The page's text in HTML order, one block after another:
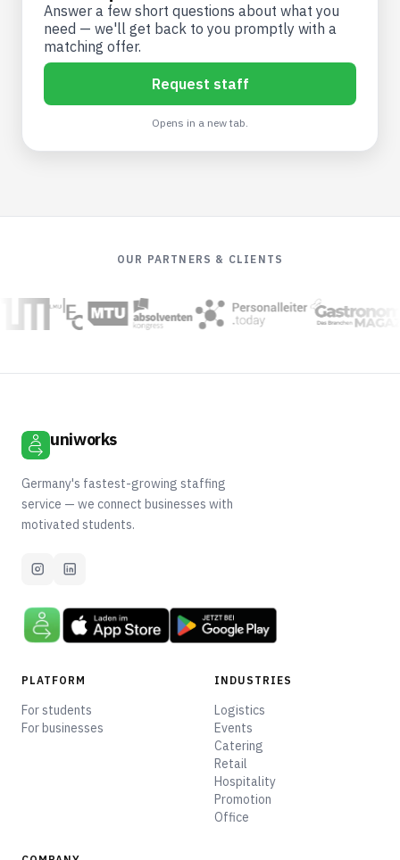
Answer a few short questions about what you
need — we'll get back to you promptly with a
matching offer.
Request staff
Opens in a new tab.
OUR PARTNERS & CLIENTS
uniworks
Germany's fastest-growing staffing
service — we connect businesses with
motivated students.
PLATFORM
For students
For businesses
INDUSTRIES
Logistics
Events
Catering
Retail
Hospitality
Promotion
Office